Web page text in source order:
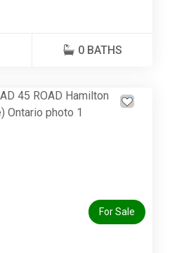
0 BATHS
For Sale